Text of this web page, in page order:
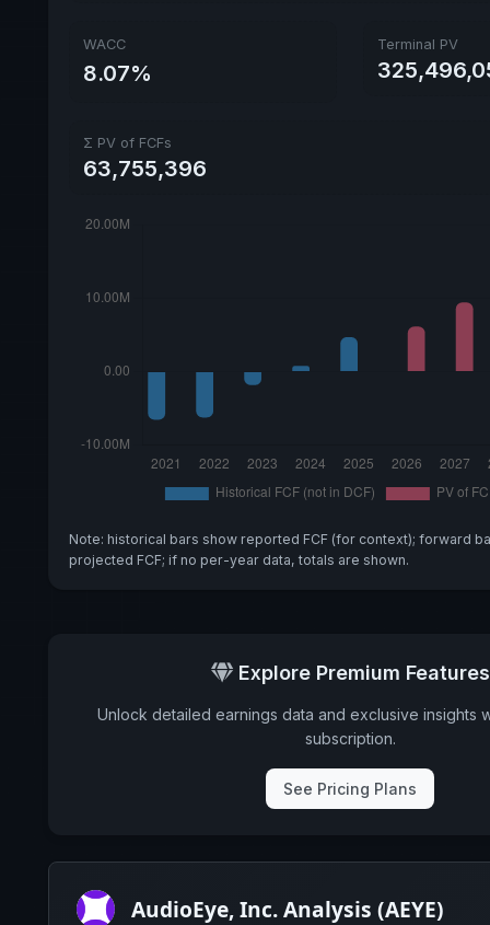
WACC
8.07%
Terminal PV
Σ PV of FCFs
63,755,396
Note: historical bars show reported FCF (for context); forward
projected FCF; if no per-year data, totals are shown.
Explore Premium Features
Unlock detailed earnings data and exclusive insights
subscription.
See Pricing Plans
AudioEye, Inc. Analysis (AEYE)